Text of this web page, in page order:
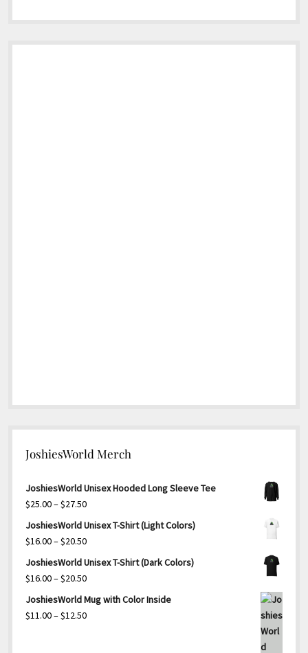
JoshiesWorld Merch
JoshiesWorld Unisex Hooded Long Sleeve Tee
$25.00–$27.50Price
range:
$27.50
JoshiesWorld Unisex T-Shirt (Light Colors)
$16.00–$20.50Price
range:
$20.50
JoshiesWorld Unisex T-Shirt (Dark Colors)
$16.00–$20.50Price
range:
$16.00
JoshiesWorld Mug with Color Inside
$11.00–$12.50Price